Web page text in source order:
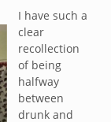
I have such a
clear
recollection
of being
halfway
between
drunk and